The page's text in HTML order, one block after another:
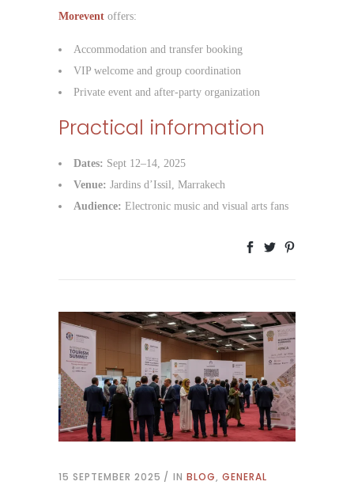
Morevent offers:
Accommodation and transfer booking
VIP welcome and group coordination
Private event and after-party organization
Practical information
Dates: Sept 12–14, 2025
Venue: Jardins d’Issil, Marrakech
Audience: Electronic music and visual arts fans
15 SEPTEMBER 2025 IN BLOG, GENERAL